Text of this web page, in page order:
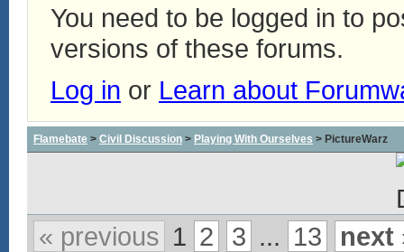
You need to be logged in to
versions of these forums.
Log in or Learn about
Flamebate > Civil Discussion > Playing With Ourselves > PictureWarz
« previous 1 2 3 ... 13 next